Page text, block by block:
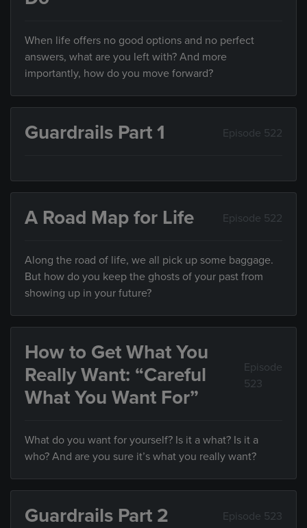
When life offers no good options and no perfect
answers, what are you left with? And more
importantly, how do you move forward?
Guardrails Part 1 Episode 522
A Road Map for Life Episode 522
Along the road of life, we all pick up some baggage.
But how do you keep the ghosts of your past from
showing up in your future?
How to Get What You
Really Want: “Careful
What You Want For”
Episode
523
What do you want for yourself? Is it a what? Is it a
who? And are you sure it’s what you really want?
Guardrails Part 2 Episode 523